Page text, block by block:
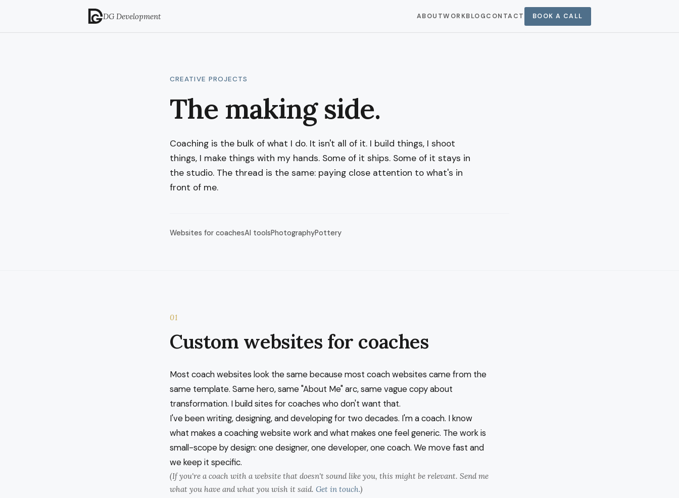
DG Development ABOUTWORKBLOGCONTACT BOOK A CALL
CREATIVE PROJECTS
The making side.
Coaching is the bulk of what I do. It isn't all of it. I build things, I shoot
things, I make things with my hands. Some of it ships. Some of it stays in
the studio. The thread is the same: paying close attention to what's in
front of me.
Websites for coachesAI toolsPhotographyPottery
01
Custom websites for coaches
Most coach websites look the same because most coach websites came from the
same template. Same hero, same "About Me" arc, same vague copy about
transformation. I build sites for coaches who don't want that.
I've been writing, designing, and developing for two decades. I'm a coach. I know
what makes a coaching website work and what makes one feel generic. The work is
small-scope by design: one designer, one developer, one coach. We move fast and
we keep it specific.
(If you're a coach with a website that doesn't sound like you, this might be relevant. Send me
what you have and what you wish it said. Get in touch.)